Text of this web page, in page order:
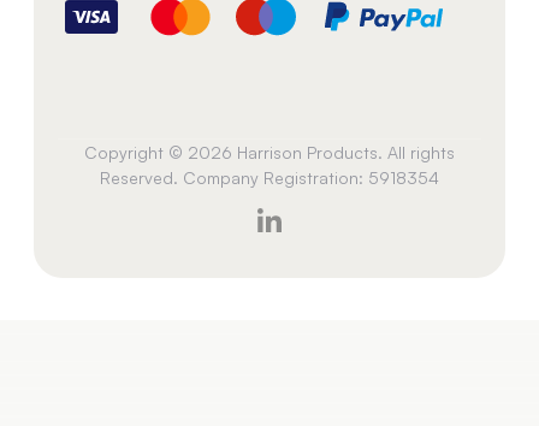
Copyright © 2026 Harrison Products. All rights
Reserved. Company Registration: 5918354